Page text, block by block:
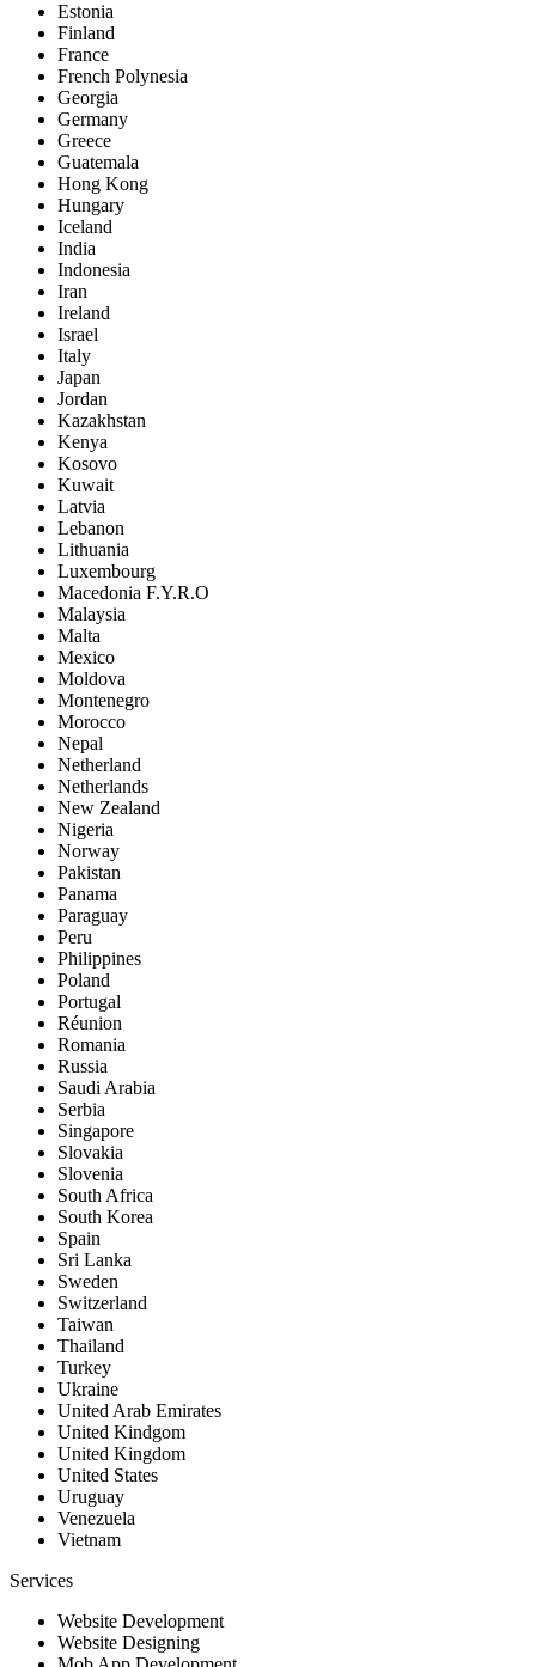
Estonia
Finland
France
French Polynesia
Georgia
Germany
Greece
Guatemala
Hong Kong
Hungary
Iceland
India
Indonesia
Iran
Ireland
Israel
Italy
Japan
Jordan
Kazakhstan
Kenya
Kosovo
Kuwait
Latvia
Lebanon
Lithuania
Luxembourg
Macedonia F.Y.R.O
Malaysia
Malta
Mexico
Moldova
Montenegro
Morocco
Nepal
Netherland
Netherlands
New Zealand
Nigeria
Norway
Pakistan
Panama
Paraguay
Peru
Philippines
Poland
Portugal
Réunion
Romania
Russia
Saudi Arabia
Serbia
Singapore
Slovakia
Slovenia
South Africa
South Korea
Spain
Sri Lanka
Sweden
Switzerland
Taiwan
Thailand
Turkey
Ukraine
United Arab Emirates
United Kindgom
United Kingdom
United States
Uruguay
Venezuela
Vietnam
Services
Website Development
Website Designing